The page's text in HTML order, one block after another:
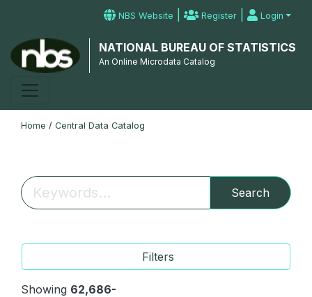
NBS Website | Register | Login
NATIONAL BUREAU OF STATISTICS
An Online Microdata Catalog
Home / Central Data Catalog
Search
Filters
Showing 62,686-